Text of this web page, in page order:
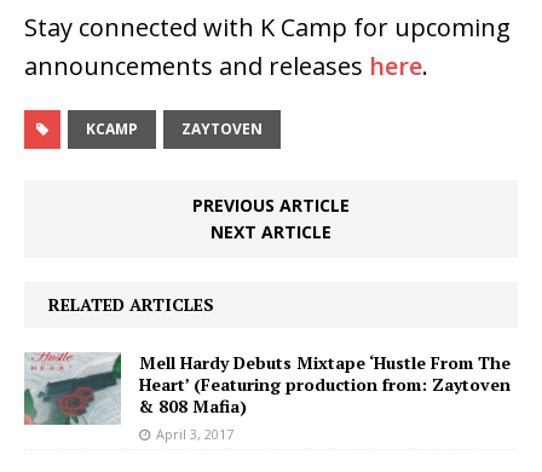
Stay connected with K Camp for upcoming
announcements and releases here.
KCAMP ZAYTOVEN
PREVIOUS ARTICLE
NEXT ARTICLE
RELATED ARTICLES
Mell Hardy Debuts Mixtape ‘Hustle From The
Heart’ (Featuring production from: Zaytoven
& 808 Mafia)
April 3, 2017